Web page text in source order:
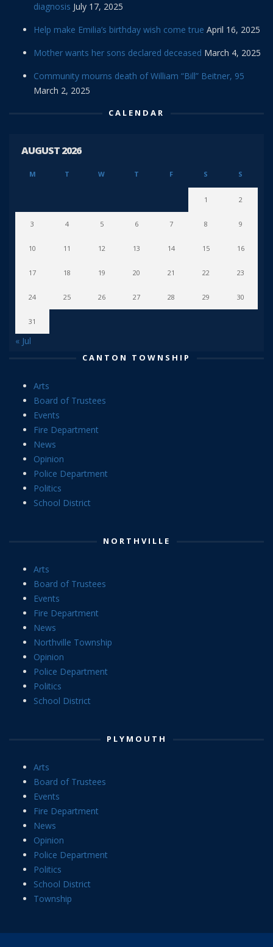
diagnosis July 17, 2025
Help make Emilia’s birthday wish come true April 16, 2025
Mother wants her sons declared deceased March 4, 2025
Community mourns death of William “Bill” Beitner, 95
March 2, 2025
CALENDAR
AUGUST 2026
M T W T F S S
1 2
3 4 5 6 7 8 9
10 11 12 13 14 15 16
17 18 19 20 21 22 23
24 25 26 27 28 29 30
31
« Jul
CANTON TOWNSHIP
Arts
Board of Trustees
Events
Fire Department
News
Opinion
Police Department
Politics
School District
NORTHVILLE
Arts
Board of Trustees
Events
Fire Department
News
Northville Township
Opinion
Police Department
Politics
School District
PLYMOUTH
Arts
Board of Trustees
Events
Fire Department
News
Opinion
Police Department
Politics
School District
Township